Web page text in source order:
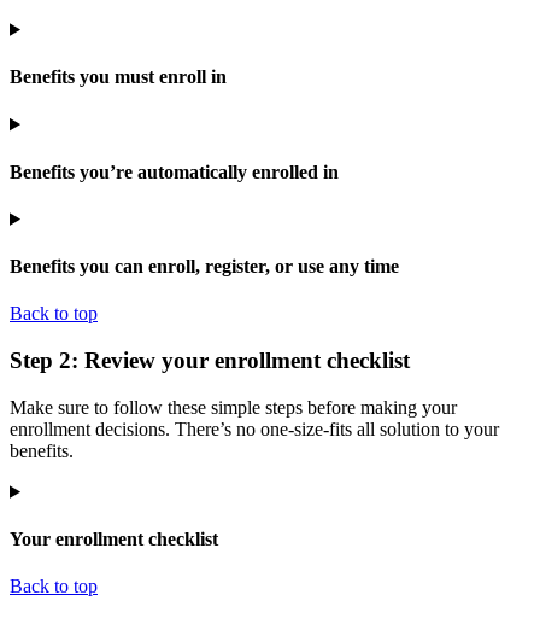
Benefits you must enroll in
Benefits you’re automatically enrolled in
Benefits you can enroll, register, or use any time
Back to top
Step 2: Review your enrollment checklist
Make sure to follow these simple steps before making your
enrollment decisions. There’s no one-size-fits all solution to your
benefits.
Your enrollment checklist
Back to top